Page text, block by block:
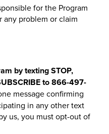
for the Program
problem or claim
by texting STOP,
to 866-497-
message confirming
in any other text
us, you must opt-out of